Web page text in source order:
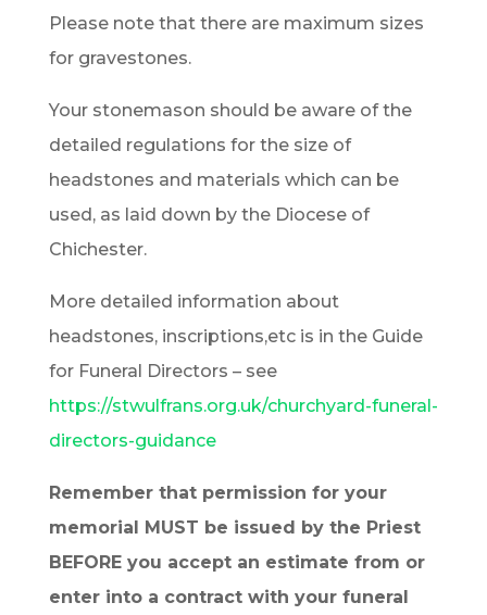
Please note that there are maximum sizes
for gravestones.
Your stonemason should be aware of the
detailed regulations for the size of
headstones and materials which can be
used, as laid down by the Diocese of
Chichester.
More detailed information about
headstones, inscriptions,etc is in the Guide
for Funeral Directors – see
https://stwulfrans.org.uk/churchyard-funeral-
directors-guidance
Remember that permission for your
memorial MUST be issued by the Priest
BEFORE you accept an estimate from or
enter into a contract with your funeral